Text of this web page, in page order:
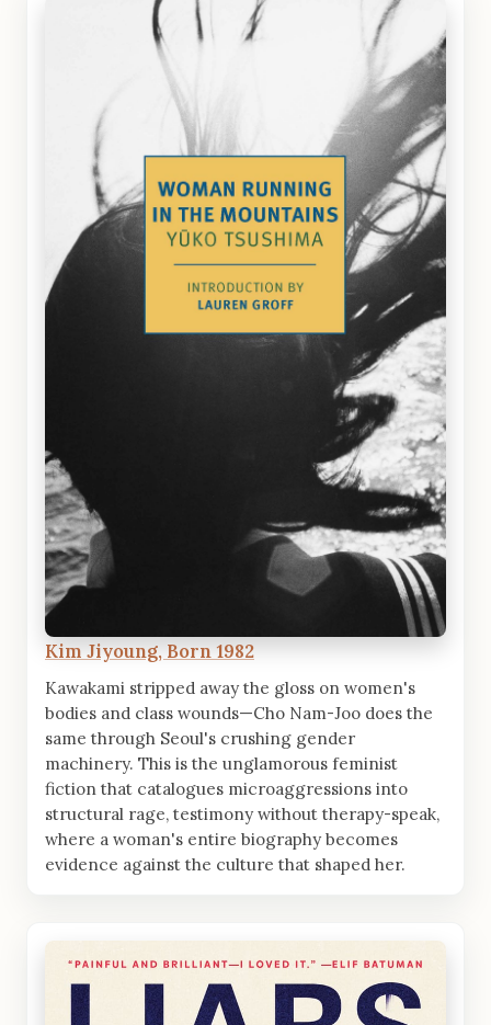
Kim Jiyoung, Born 1982
Kawakami stripped away the gloss on women's
bodies and class wounds—Cho Nam-Joo does the
same through Seoul's crushing gender
machinery. This is the unglamorous feminist
fiction that catalogues microaggressions into
structural rage, testimony without therapy-speak,
where a woman's entire biography becomes
evidence against the culture that shaped her.